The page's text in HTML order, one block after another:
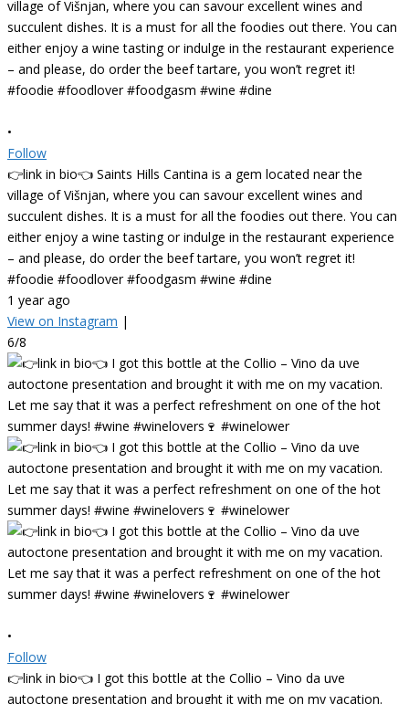
•
Follow
👉link in bio👈 Saints Hills Cantina is a gem located near the
village of Višnjan, where you can savour excellent wines and
succulent dishes. It is a must for all the foodies out there. You can
either enjoy a wine tasting or indulge in the restaurant experience
– and please, do order the beef tartare, you won’t regret it!
#foodie #foodlover #foodgasm #wine #dine
1 year ago
View on Instagram |
6/8
•
Follow
👉link in bio👈 I got this bottle at the Collio – Vino da uve
autoctone presentation and brought it with me on my vacation.